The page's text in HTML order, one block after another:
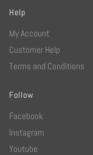
Help
My Account
Customer Help
Terms and Conditions
Follow
Facebook
Instagram
Youtube